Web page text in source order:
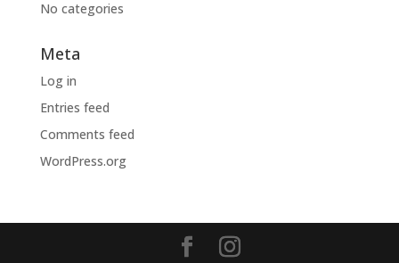
No categories
Meta
Log in
Entries feed
Comments feed
WordPress.org